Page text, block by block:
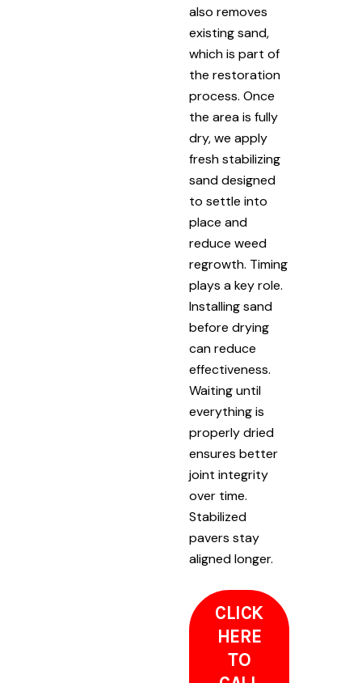
also removes
existing sand,
which is part of
the restoration
process. Once
the area is fully
dry, we apply
fresh stabilizing
sand designed
to settle into
place and
reduce weed
regrowth. Timing
plays a key role.
Installing sand
before drying
can reduce
effectiveness.
Waiting until
everything is
properly dried
ensures better
joint integrity
over time.
Stabilized
pavers stay
aligned longer.
CLICK
HERE
TO